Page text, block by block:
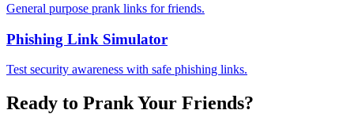
General purpose prank links for friends.
Phishing Link Simulator
Test security awareness with safe phishing links.
Ready to Prank Your Friends?